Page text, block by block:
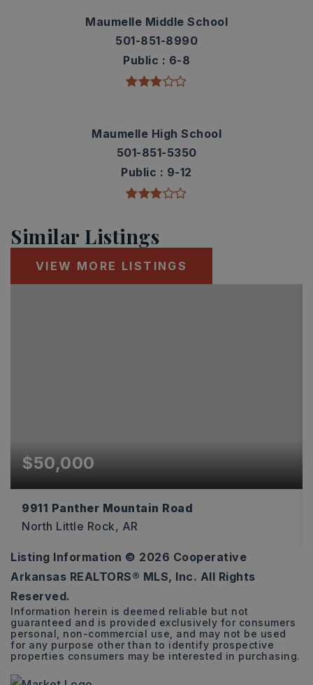
Maumelle Middle School
501-851-8990
Public
6-8
Maumelle High School
501-851-5350
Public
9-12
Similar Listings
VIEW MORE LISTINGS
$50,000
9911 Panther Mountain Road
North Little Rock, AR
1.1
ACRES
Listing Information © 2026 Cooperative
Arkansas REALTORS® MLS, Inc. All Rights
Reserved.
Information herein is deemed reliable but not
guaranteed and is provided exclusively for consumers
personal, non-commercial use, and may not be used
for any purpose other than to identify prospective
properties consumers may be interested in purchasing.